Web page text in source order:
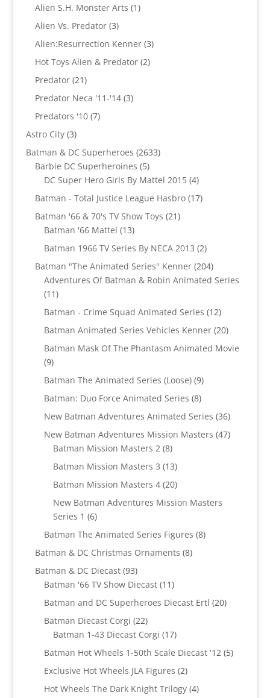
Alien S.H. Monster Arts 11
Alien Vs. Predator 33
products
Alien:Resurrection Kenner 33
Hot Toys Alien & Predator 22
Predator 2121
products
Predator Neca '11-'14 33
Predators '10 77
Astro City 33
products
Batman & DC Superheroes 26332633
Barbie DC Superheroines 55
products
DC Super Hero Girls By Mattel 2015 44
products
Batman - Total Justice League Hasbro 1717
Batman '66 & 70's TV Show Toys 2121
Batman '66 Mattel 1313
products
Batman 1966 TV Series By NECA 2013 22
products
Batman "The Animated Series" Kenner 204204
products
Adventures Of Batman & Robin Animated Series
1111
products
Batman - Crime Squad Animated Series 1212
products
Batman Animated Series Vehicles Kenner 2020
products
Batman Mask Of The Phantasm Animated Movie
99
products
Batman The Animated Series (Loose) 99
Batman: Duo Force Animated Series 88
products
New Batman Adventures Animated Series 3636
products
New Batman Adventures Mission Masters 4747
Batman Mission Masters 2 88
products
Batman Mission Masters 3 1313
products
Batman Mission Masters 4 2020
products
New Batman Adventures Mission Masters
Series 1 66
products
Batman The Animated Series Figures 88
Batman & DC Christmas Ornaments 88
Batman & DC Diecast 9393
products
Batman '66 TV Show Diecast 1111
products
Batman and DC Superheroes Diecast Ertl 2020
Batman Diecast Corgi 2222
products
Batman 1-43 Diecast Corgi 1717
products
Batman Hot Wheels 1-50th Scale Diecast '12 55
Exclusive Hot Wheels JLA Figures 22
products
Hot Wheels The Dark Knight Trilogy 44